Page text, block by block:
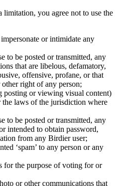
you agree not to use the
or intimidate any
to be posted or transmitted, any
that are libelous, defamatory,
offensive, profane, or that
right of any person;
posting or viewing visual content)
the laws of the jurisdiction where
to be posted or transmitted, any
intended to obtain password,
from any Birdier user;
‘spam’ to any person or any
for the purpose of voting for or
or other communications that